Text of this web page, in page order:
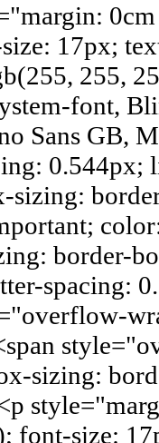
17px;
255,
font,
Sans GB,
sizing:
border-
spacing:
sizing:
font-size: